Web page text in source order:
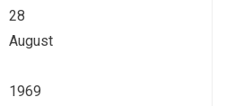
28
August
1969